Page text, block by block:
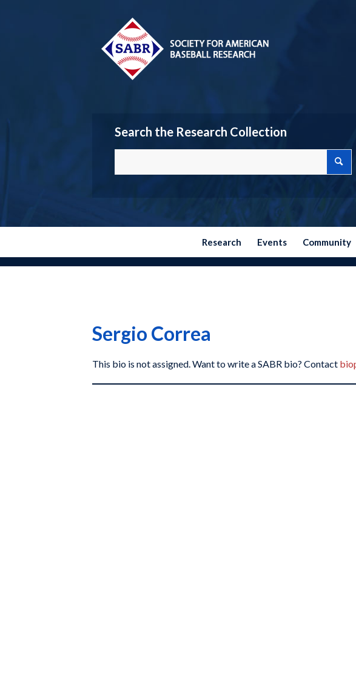
Search the Research Collection
Research Events Community
Sergio Correa
This bio is not assigned. Want to write a SABR bio? Contact